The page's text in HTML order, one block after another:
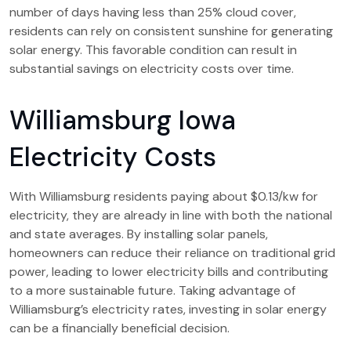
number of days having less than 25% cloud cover,
residents can rely on consistent sunshine for generating
solar energy. This favorable condition can result in
substantial savings on electricity costs over time.
Williamsburg Iowa
Electricity Costs
With Williamsburg residents paying about $0.13/kw for
electricity, they are already in line with both the national
and state averages. By installing solar panels,
homeowners can reduce their reliance on traditional grid
power, leading to lower electricity bills and contributing
to a more sustainable future. Taking advantage of
Williamsburg’s electricity rates, investing in solar energy
can be a financially beneficial decision.